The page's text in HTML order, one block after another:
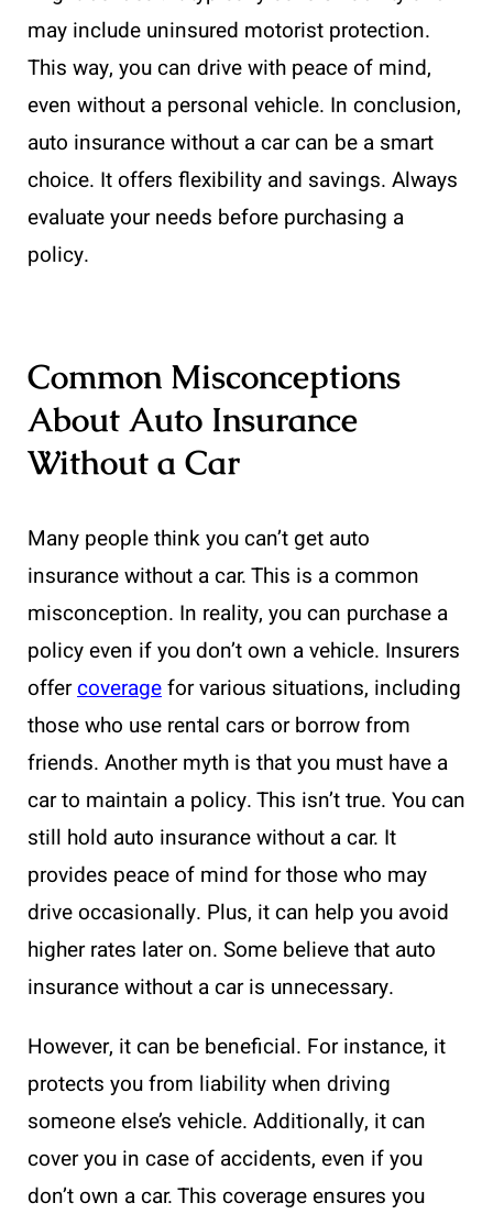
may include uninsured motorist protection.
This way, you can drive with peace of mind,
even without a personal vehicle. In conclusion,
auto insurance without a car can be a smart
choice. It offers flexibility and savings. Always
evaluate your needs before purchasing a
policy.
Common Misconceptions
About Auto Insurance
Without a Car
Many people think you can’t get auto
insurance without a car. This is a common
misconception. In reality, you can purchase a
policy even if you don’t own a vehicle. Insurers
offercoveragefor various situations, including
those who use rental cars or borrow from
friends. Another myth is that you must have a
car to maintain a policy. This isn’t true. You can
still hold auto insurance without a car. It
provides peace of mind for those who may
drive occasionally. Plus, it can help you avoid
higher rates later on. Some believe that auto
insurance without a car is unnecessary.
However, it can be beneficial. For instance, it
protects you from liability when driving
someone else’s vehicle. Additionally, it can
cover you in case of accidents, even if you
don’t own a car. This coverage ensures you